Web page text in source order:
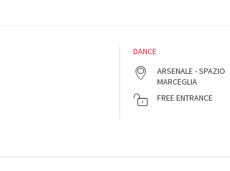
DANCE
ARSENALE - SPAZIO
MARCEGLIA
FREE ENTRANCE